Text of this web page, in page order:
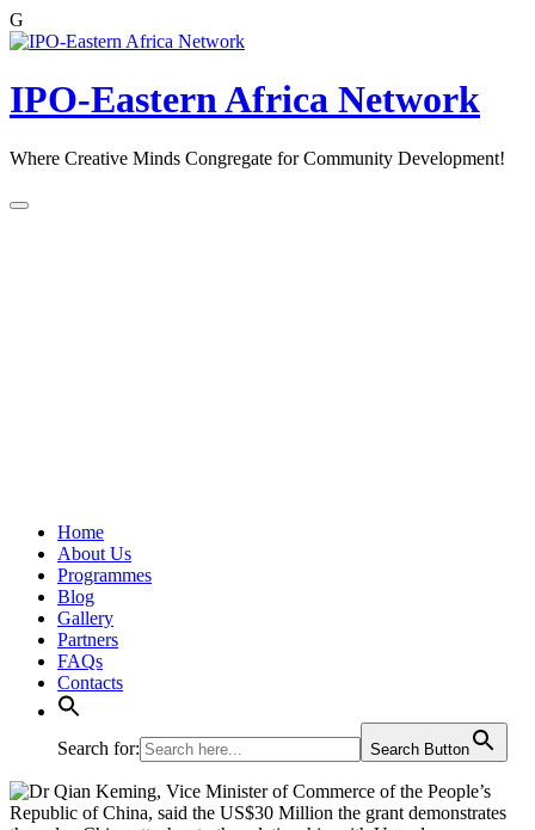
G
Skip
content
IPO-Eastern Africa Network
Where Creative Minds Congregate for Community Development!
Home
About Us
Programmes
Blog
Gallery
Partners
FAQs
Contacts
Search for: Search Button